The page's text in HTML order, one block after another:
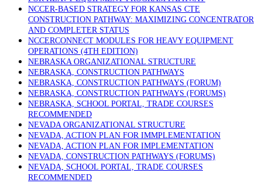
NCCER-BASED STRATEGY FOR KANSAS CTE
CONSTRUCTION PATHWAY: MAXIMIZING CONCENTRATOR
AND COMPLETER STATUS
NCCERCONNECT MODULES FOR HEAVY EQUIPMENT
OPERATIONS (4TH EDITION)
NEBRASKA ORGANIZATIONAL STRUCTURE
NEBRASKA, CONSTRUCTION PATHWAYS
NEBRASKA, CONSTRUCTION PATHWAYS (FORUM)
NEBRASKA, CONSTRUCTION PATHWAYS (FORUMS)
NEBRASKA, SCHOOL PORTAL, TRADE COURSES
RECOMMENDED
NEVADA ORGANIZATIONAL STRUCTURE
NEVADA, ACTION PLAN FOR IMMPLEMENTATION
NEVADA, ACTION PLAN FOR IMPLEMENTATION
NEVADA, CONSTRUCTION PATHWAYS (FORUMS)
NEVADA, SCHOOL PORTAL, TRADE COURSES
RECOMMENDED